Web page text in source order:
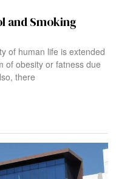
and Smoking
of human life is extended
of obesity or fatness due
there